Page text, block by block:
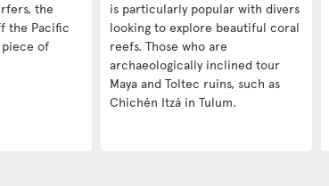
the
the Pacific
of
is particularly popular with divers
looking to explore beautiful coral
reefs. Those who are
archaeologically inclined tour
Maya and Toltec ruins, such as
Chichén Itzá in Tulum.